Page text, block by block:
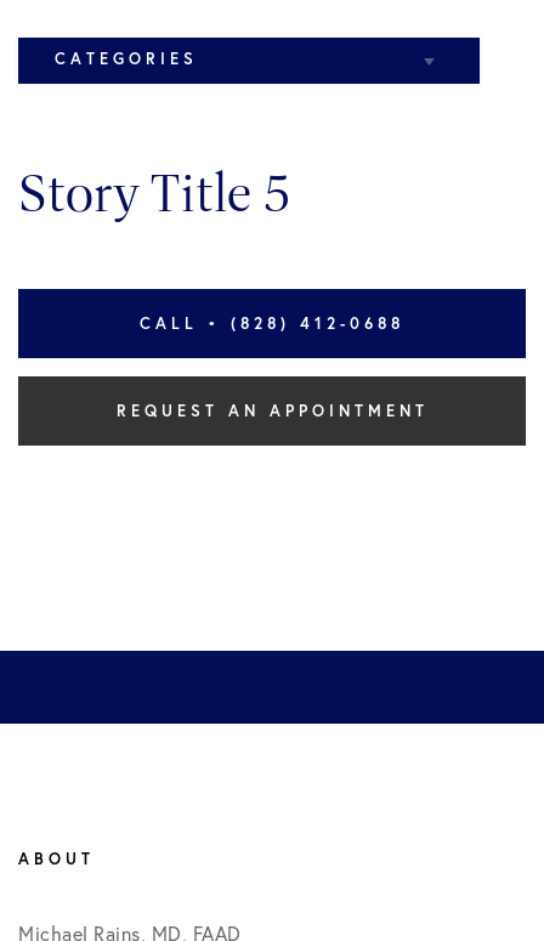
CATEGORIES
Knee
Story Title 5
CALL • (828) 412-0688
REQUEST AN APPOINTMENT
ABOUT
Michael Rains, MD, FAAD